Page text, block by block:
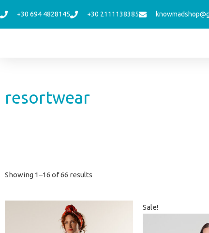
to
+30 694 4828145 +30 2111138385
resortwear
Showing 1–16 of 66 results
Sale!
price